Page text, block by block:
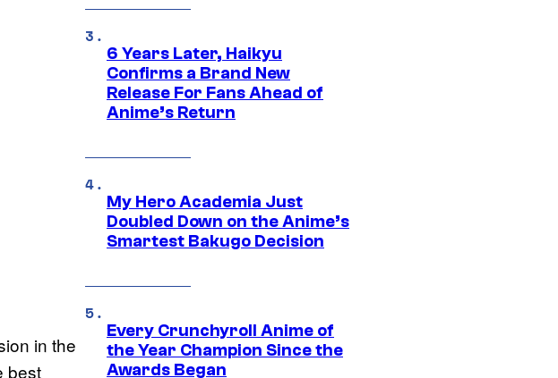
in the
best
6 Years Later, Haikyu
Confirms a Brand New
Release For Fans Ahead of
Anime’s Return
My Hero Academia Just
Doubled Down on the Anime’s
Smartest Bakugo Decision
Every Crunchyroll Anime of
the Year Champion Since the
Awards Began